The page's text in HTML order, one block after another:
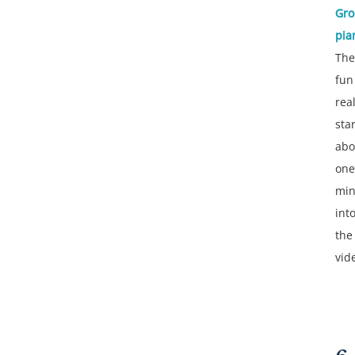
The
fun
one
into
the